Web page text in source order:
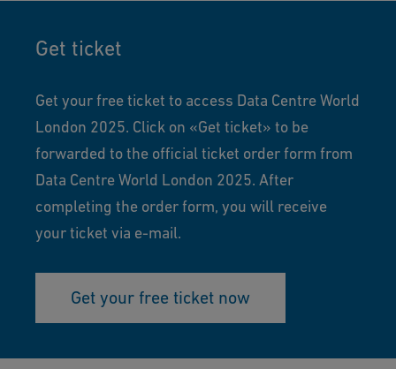
Get ticket
Get your free ticket to access Data Centre World
London 2025. Click on «Get ticket» to be
forwarded to the official ticket order form from
Data Centre World London 2025. After
completing the order form, you will receive
your ticket via e-mail.
Get your free ticket now